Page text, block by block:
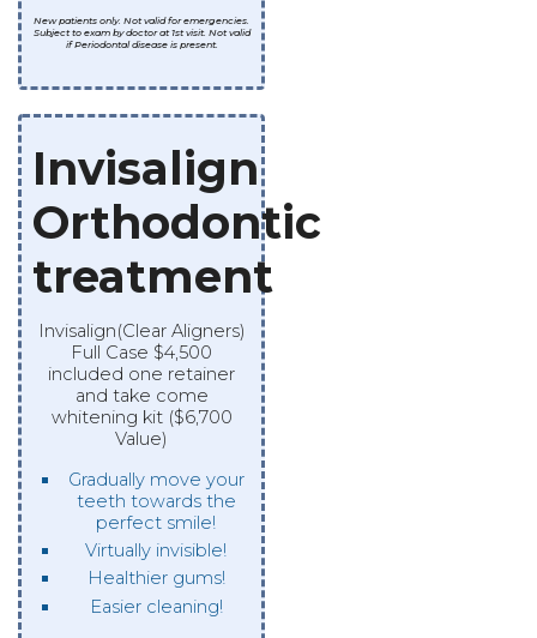
New patients only. Not valid for emergencies.
Subject to exam by doctor at 1st visit. Not valid
if Periodontal disease is present.
Invisalign
Orthodontic
treatment
Invisalign(Clear Aligners)
Full Case $4,500
included one retainer
and take come
whitening kit ($6,700
Value)
Gradually move your
teeth towards the
perfect smile!
Virtually invisible!
Healthier gums!
Easier cleaning!